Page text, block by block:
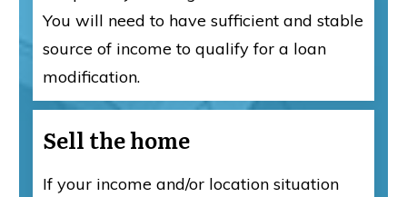
You will need to have sufficient and stable
source of income to qualify for a loan
modification.
Sell the home
If your income and/or location situation